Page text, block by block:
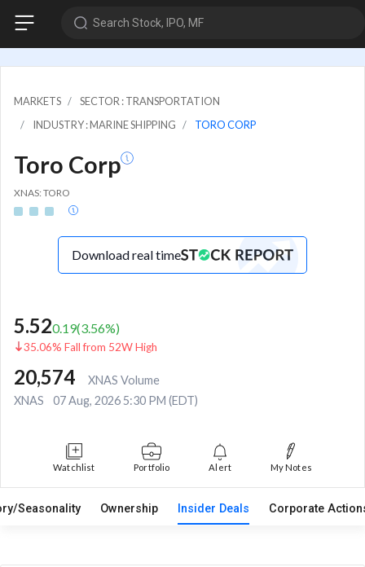
Search Stock, IPO, MF
MARKETS
SECTOR : TRANSPORTATION
INDUSTRY : MARINE SHIPPING
TORO CORP
Toro Corp
XNAS: TORO
Download real time
5.520.19(3.56%)
35.06% Fall from 52W High
20,574
XNAS Volume
XNAS
07 Aug, 2026 5:30 PM (EDT)
Watchlist Portfolio Alert My Notes
Seasonality Ownership Insider Deals Corporate